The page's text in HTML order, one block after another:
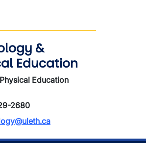
&
Education
Education
2680